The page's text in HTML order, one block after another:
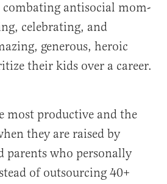
antisocial mom-
celebrating, and
generous, heroic
their kids over a career.
most productive and the
they are raised by
parents who personally
of outsourcing 40+